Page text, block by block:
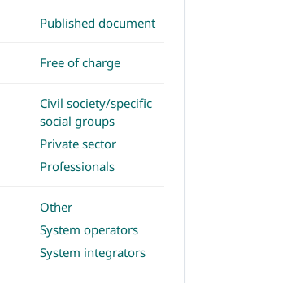
Published document
Free of charge
Civil society/specific
social groups
Private sector
Professionals
Other
System operators
System integrators